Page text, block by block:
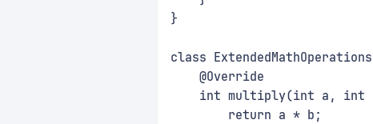
}
class
    @Override
int multiply(int a, int
        return a * b;